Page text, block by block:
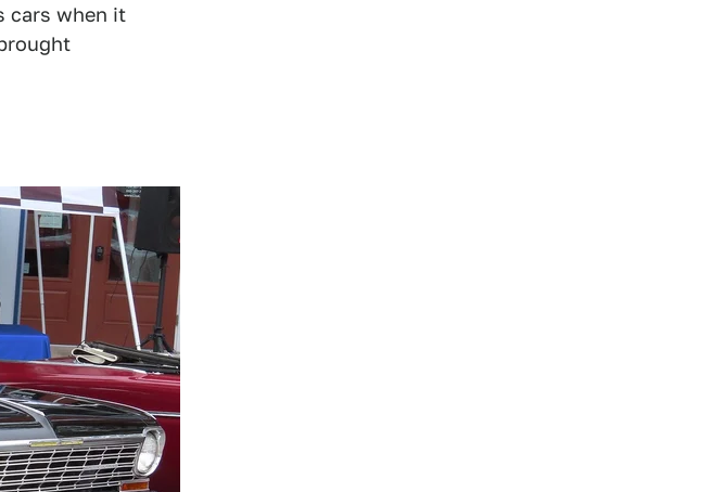
cars when it